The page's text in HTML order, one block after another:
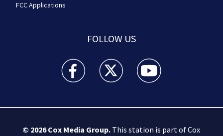
FCC Applications
FOLLOW US
Boston 25 News facebook feed(Opens a new
Boston 25 News twitter feed(Opens
Boston 25 News
© 2026Cox Media Group.This station is part of Cox